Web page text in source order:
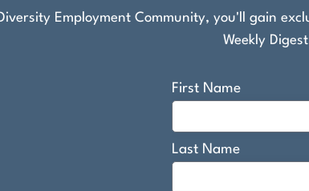
Employment Community, you'll gain
Weekly